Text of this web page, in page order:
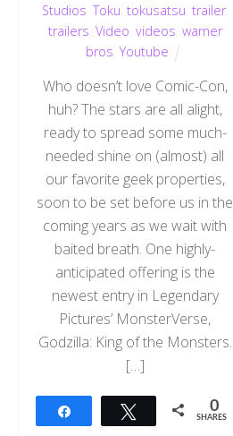
Studios ,Toku tokusatsu trailer,
trailers Video videos warner
bros ,Youtube
Who doesn’t love Comic-Con,
huh? The stars are all alight,
ready to spread some much-
needed shine on (almost) all
our favorite geek properties,
soon to be set before us in the
coming years as we wait with
baited breath. One highly-
anticipated offering is the
newest entry in Legendary
Pictures’ MonsterVerse,
Godzilla: King of the Monsters.
[…]
Tweet 0
SHARES